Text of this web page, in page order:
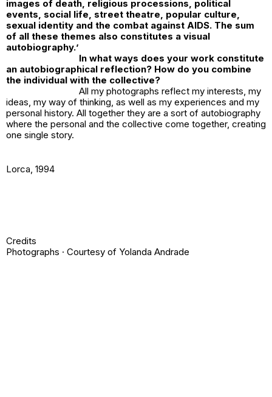
images of death, religious processions, political
events, social life, street theatre, popular culture,
sexual identity and the combat against AIDS. The sum
of all these themes also constitutes a visual
autobiography.’
In what ways does your work constitute
an autobiographical reflection? How do you combine
the individual with the collective?
All my photographs reflect my interests, my
ideas, my way of thinking, as well as my experiences and my
personal history. All together they are a sort of autobiography
where the personal and the collective come together, creating
one single story.
Lorca, 1994
Credits
Photographs · Courtesy of Yolanda Andrade